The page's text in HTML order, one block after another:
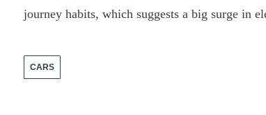
journey habits, which suggests a big surge in
CARS